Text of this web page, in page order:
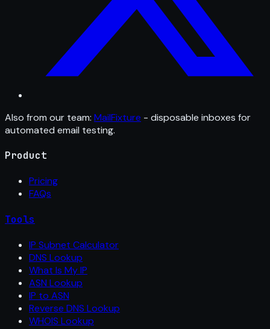
Also from our team: MailFixture - disposable inboxes for
automated email testing.
Product
Pricing
FAQs
Tools
IP Subnet Calculator
DNS Lookup
What Is My IP
ASN Lookup
IP to ASN
Reverse DNS Lookup
WHOIS Lookup